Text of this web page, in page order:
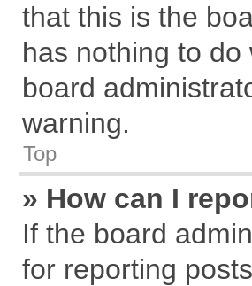
that this is the
has nothing to
board
warning.
Top
» How can I
If the board
for reporting